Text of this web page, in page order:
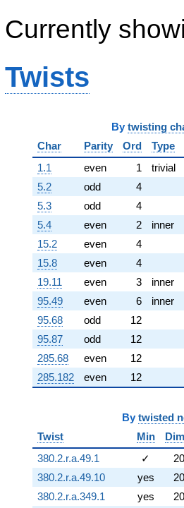
Currently
Twists
By twisting
Char
Parity Ord
Type
1.1
even 1
trivial
5.2
odd
4
5.3
odd
4
5.4
even 2
inner
15.2
even
4
15.8
even
4
19.11
even 3
inner
95.49
even 6
inner
95.68
odd
12
95.87
odd
12
285.68
even
12
285.182
even 12
By twisted
Twist
Min
Dim
380.2.r.a.49.1
✓
20
380.2.r.a.49.10
yes
20
380.2.r.a.349.1
yes
20